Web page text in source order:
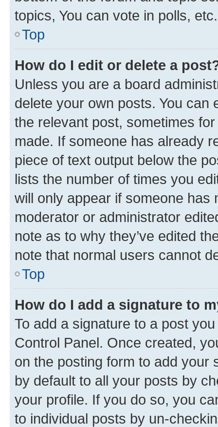
topics, You can vote in polls, etc.
Top
How do I edit or delete a
Unless you are a board
delete your own posts. You can
the relevant post, sometimes
made. If someone has already
piece of text output below the
lists the number of times you
will only appear if someone has
moderator or administrator
note as to why they’ve edited
note that normal users cannot
Top
How do I add a signature to
To add a signature to a post
Control Panel. Once created,
on the posting form to add your
by default to all your posts by
your profile. If you do so, you
to individual posts by un-